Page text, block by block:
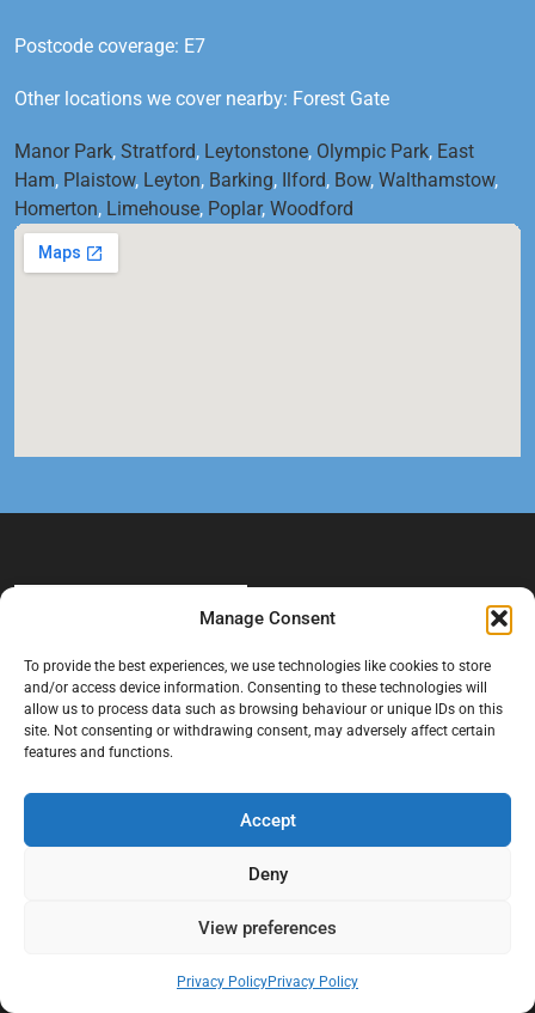
Manage Consent
To provide the best experiences, we use technologies like cookies to store
and/or access device information. Consenting to these technologies will
allow us to process data such as browsing behaviour or unique IDs on this
site. Not consenting or withdrawing consent, may adversely affect certain
features and functions.
Accept
Deny
View preferences
Privacy PolicyPrivacy Policy
Postcode coverage: E7
Other locations we cover nearby: Forest Gate
Manor Park, Stratford, Leytonstone, Olympic Park, East
Ham, Plaistow, Leyton, Barking, Ilford, Bow, Walthamstow,
Homerton, Limehouse, Poplar, Woodford
At Black Mould On Walls, we focus on identifying the real cause
behind recurring mould and moisture problems inside London
that help create healthier indoor living conditions for homeowners,
tenants, and landlords. We believe effective mould treatment starts
with understanding the moisture, condensation, or damp issue
causing the problem in the first place.